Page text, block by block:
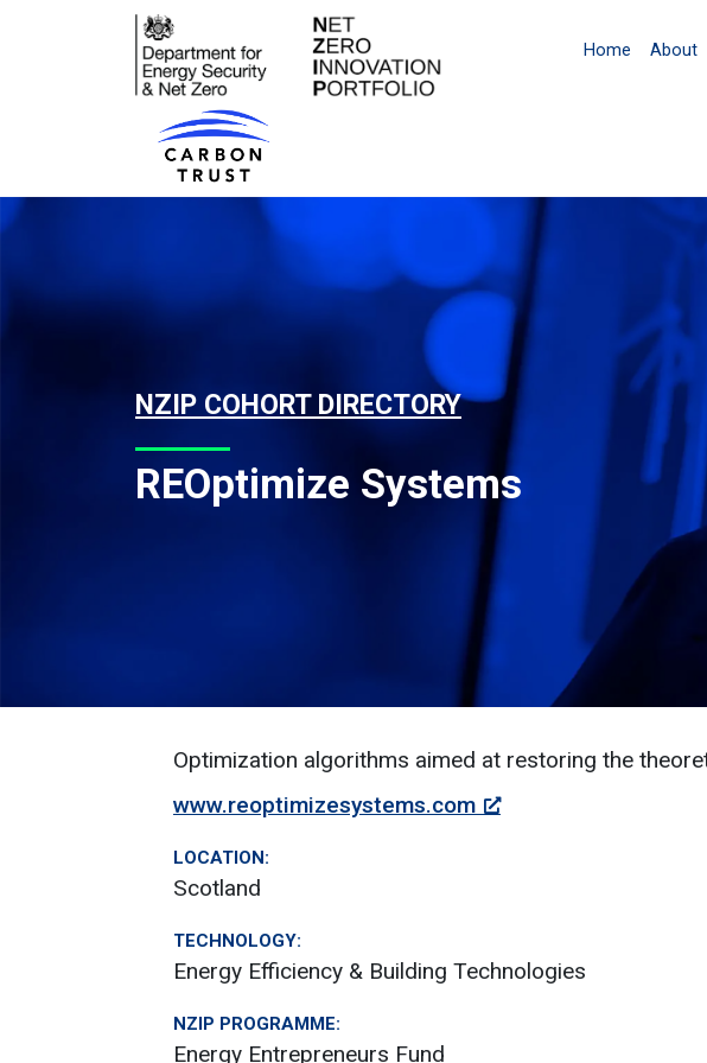
Main Navigation
Home About
NZIP COHORT DIRECTORY
REOptimize Systems
Optimization algorithms aimed at restoring the
www.reoptimizesystems.com
LOCATION:
Scotland
TECHNOLOGY:
Energy Efficiency & Building Technologies
NZIP PROGRAMME:
Energy Entrepreneurs Fund